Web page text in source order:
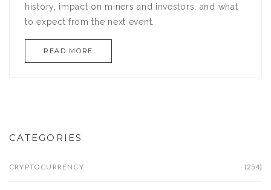
history, impact on miners and investors, and what
to expect from the next event.
READ MORE
CATEGORIES
CRYPTOCURRENCY (254)